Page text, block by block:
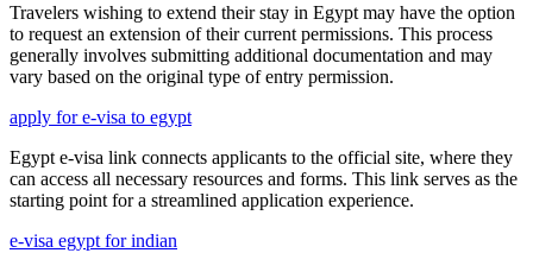
Travelers wishing to extend their stay in Egypt may have the option
to request an extension of their current permissions. This process
generally involves submitting additional documentation and may
vary based on the original type of entry permission.
apply for e-visa to egypt
Egypt e-visa link connects applicants to the official site, where they
can access all necessary resources and forms. This link serves as the
starting point for a streamlined application experience.
e-visa egypt for indian